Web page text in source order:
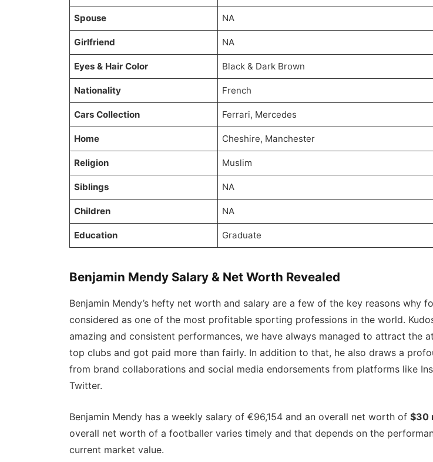
Spouse NA
Girlfriend NA
Eyes & Hair Color Black & Dark Brown
Nationality French
Cars Collection Ferrari, Mercedes
Home Cheshire, Manchester
Religion Muslim
Siblings NA
Children NA
Education Graduate
Benjamin Mendy Salary & Net Worth Revealed
Benjamin Mendy’s hefty net worth and salary are a few of the key reasons why
considered as one of the most profitable sporting professions in the world.
amazing and consistent performances, we have always managed to attract the
top clubs and got paid more than fairly. In addition to that, he also draws a
from brand collaborations and social media endorsements from platforms like
Twitter.
Benjamin Mendy has a weekly salary of €96,154 and an overall net worth of $30
overall net worth of a footballer varies timely and that depends on the
current market value.